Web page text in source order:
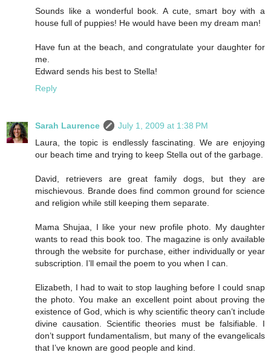
Sounds like a wonderful book. A cute, smart boy with a
house full of puppies! He would have been my dream man!
Have fun at the beach, and congratulate your daughter for
me.
Edward sends his best to Stella!
Reply
Sarah Laurence
July 1, 2009 at 1:38 PM
Laura, the topic is endlessly fascinating. We are enjoying
our beach time and trying to keep Stella out of the garbage.
David, retrievers are great family dogs, but they are
mischievous. Brande does find common ground for science
and religion while still keeping them separate.
Mama Shujaa, I like your new profile photo. My daughter
wants to read this book too. The magazine is only available
through the website for purchase, either individually or year
subscription. I’ll email the poem to you when I can.
Elizabeth, I had to wait to stop laughing before I could snap
the photo. You make an excellent point about proving the
existence of God, which is why scientific theory can’t include
divine causation. Scientific theories must be falsifiable. I
don’t support fundamentalism, but many of the evangelicals
that I’ve known are good people and kind.